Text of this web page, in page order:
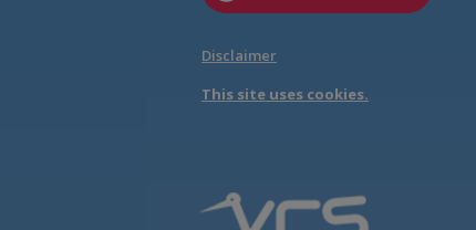
Disclaimer
This site uses cookies.